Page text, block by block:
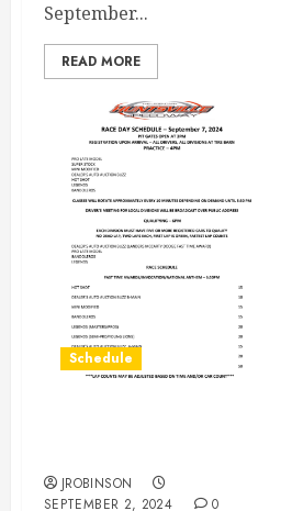
September...
READ MORE
Schedule
JROBINSON
SEPTEMBER 2, 2024
0